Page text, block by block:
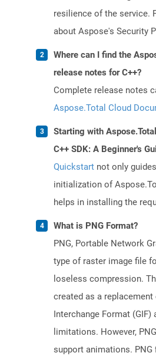
resilience of the service.
about Aspose's Security
Where can I find the
release notes for C++?
Complete release notes
Aspose.Total Cloud
Starting with
C++ SDK: A Beginner's
Quickstart not only
initialization of
helps in installing the
What is PNG Format?
PNG, Portable Network
type of raster image file
loseless compression.
created as a replacement
Interchange Format
limitations. However,
support animations.